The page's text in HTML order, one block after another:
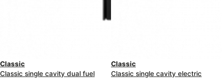
Classic
Classic single cavity dual fuel
Classic
Classic single cavity electric